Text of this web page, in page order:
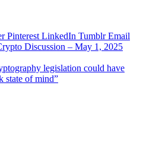
Pinterest LinkedIn Tumblr Email
Discussion – May 1, 2025
legislation could have
state of mind”